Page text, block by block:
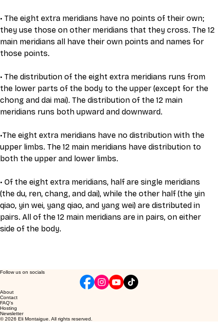
• The eight extra meridians have no points of their own;
they use those on other meridians that they cross. The 12
main meridians all have their own points and names for
those points.
• The distribution of the eight extra meridians runs from
the lower parts of the body to the upper (except for the
chong and dai mai). The distribution of the 12 main
meridians runs both upward and downward.
•The eight extra meridians have no distribution with the
upper limbs. The 12 main meridians have distribution to
both the upper and lower limbs.
• Of the eight extra meridians, half are single meridians
(the du, ren, chang, and dai), while the other half (the yin
qiao, yin wei, yang qiao, and yang wei) are distributed in
pairs. All of the 12 main meridians are in pairs, on either
side of the body.
Follow us on socials
About
Contact
FAQ's
Hosting
Newsletter
© 2026 Eli Montaigue. All rights reserved.